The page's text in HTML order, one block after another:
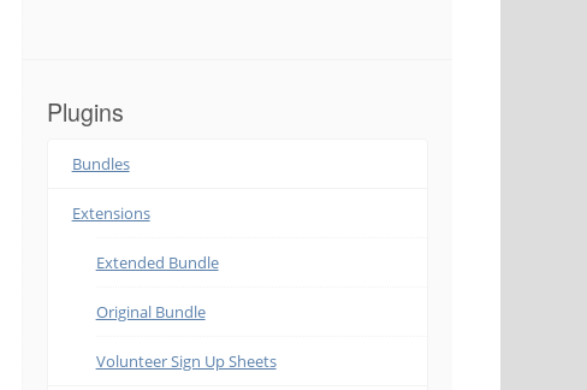
Plugins
Bundles
Extensions
Extended Bundle
Original Bundle
Volunteer Sign Up Sheets